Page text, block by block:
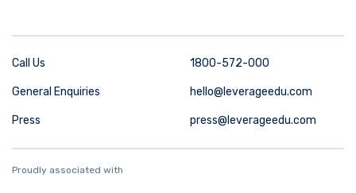
Call Us 1800-572-000
General Enquiries hello@leverageedu.com
Press press@leverageedu.com
Proudly associated with